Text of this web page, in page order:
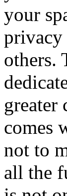
your
privacy
others.
comes
not to
all the